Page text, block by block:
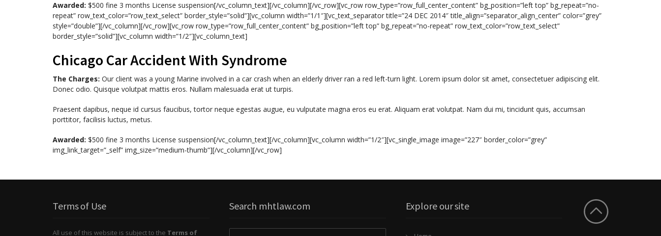
Awarded: $500 fine 3 months License suspension[/vc_column_text][/vc_column][/vc_row][vc_row row_type=”row_full_center_content” bg_position=”left top” bg_repeat=”no-
repeat” row_text_color=”row_text_select” border_style=”solid”][vc_column width=”1/1″][vc_text_separator title=”24 DEC 2014″ title_align=”separator_align_center” color=”grey”
style=”double”][/vc_column][/vc_row][vc_row row_type=”row_full_center_content” bg_position=”left top” bg_repeat=”no-repeat” row_text_color=”row_text_select”
border_style=”solid”][vc_column width=”1/2″][vc_column_text]
Chicago Car Accident With Syndrome
The Charges: Our client was a young Marine involved in a car crash when an elderly driver ran a red left-turn light. Lorem ipsum dolor sit amet, consectetuer adipiscing elit.
Donec odio. Quisque volutpat mattis eros. Nullam malesuada erat ut turpis.
Praesent dapibus, neque id cursus faucibus, tortor neque egestas augue, eu vulputate magna eros eu erat. Aliquam erat volutpat. Nam dui mi, tincidunt quis, accumsan
porttitor, facilisis luctus, metus.
Awarded: $500 fine 3 months License suspension[/vc_column_text][/vc_column][vc_column width=”1/2″][vc_single_image image=”227″ border_color=”grey”
img_link_target=”_self” img_size=”medium-thumb”][/vc_column][/vc_row]
Terms of Use
All use of this website is subject to the Terms of
Search mhtlaw.com Explore our site